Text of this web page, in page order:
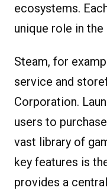
ecosystems.
unique role in
Steam, for
service and
Corporation.
users to
vast library of
key features is
provides a